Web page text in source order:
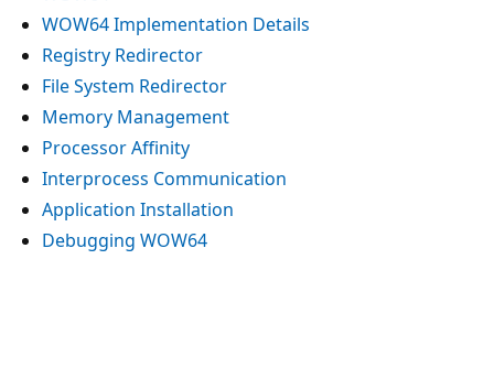
WOW64 Implementation Details
Registry Redirector
File System Redirector
Memory Management
Processor Affinity
Interprocess Communication
Application Installation
Debugging WOW64